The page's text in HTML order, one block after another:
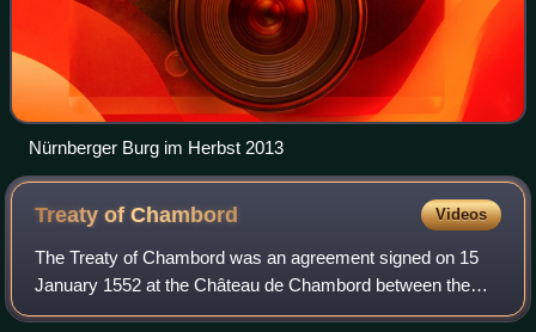
Nürnberger Burg im Herbst 2013
Treaty ofChambord Videos
The Treaty of Chambord was an agreement signed on 15
January 1552 at the Château de Chambord between the
Catholic King Henry II of France and three Protestant